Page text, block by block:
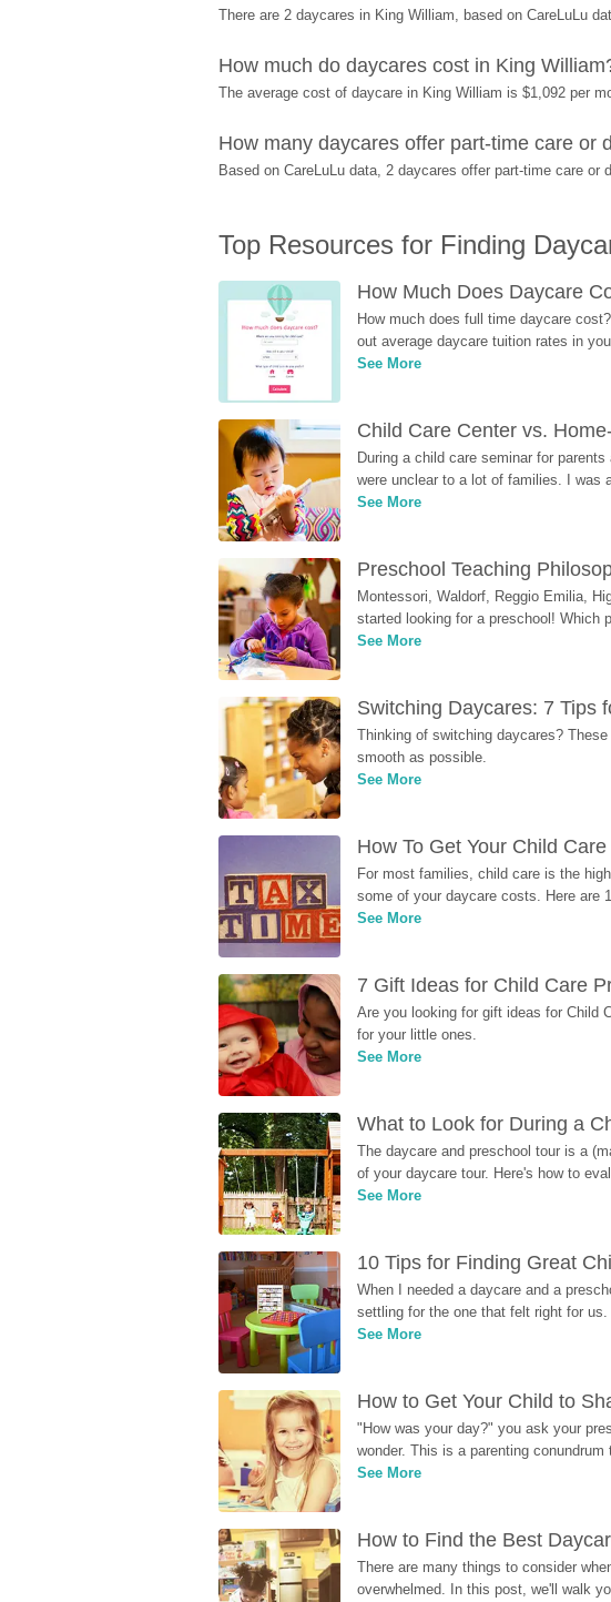
There are 2 daycares in King William, based on CareLuLu
How much do daycares cost in King
The average cost of daycare in King William is $1,092 per
How many daycares offer part-time care or
Based on CareLuLu data, 2 daycares offer part-time care or
Top Resources for Finding
How Much Does Daycare
How much does full time daycare
out average daycare tuition rates in
See More
Child Care Center vs.
During a child care seminar for
were unclear to a lot of families. I was
See More
Preschool Teaching
Montessori, Waldorf, Reggio Emilia,
started looking for a preschool! Which
See More
Switching Daycares: 7 Tips
Thinking of switching daycares?
smooth as possible.
See More
How To Get Your Child
For most families, child care is the
some of your daycare costs. Here are
See More
7 Gift Ideas for Child Care
Are you looking for gift ideas for Child
for your little ones.
See More
What to Look for During a
The daycare and preschool tour is a
of your daycare tour. Here's how to
See More
10 Tips for Finding Great
When I needed a daycare and a
settling for the one that felt right for
See More
How to Get Your Child to
"How was your day?" you ask your
wonder. This is a parenting
See More
How to Find the Best
There are many things to consider
overwhelmed. In this post, we'll walk